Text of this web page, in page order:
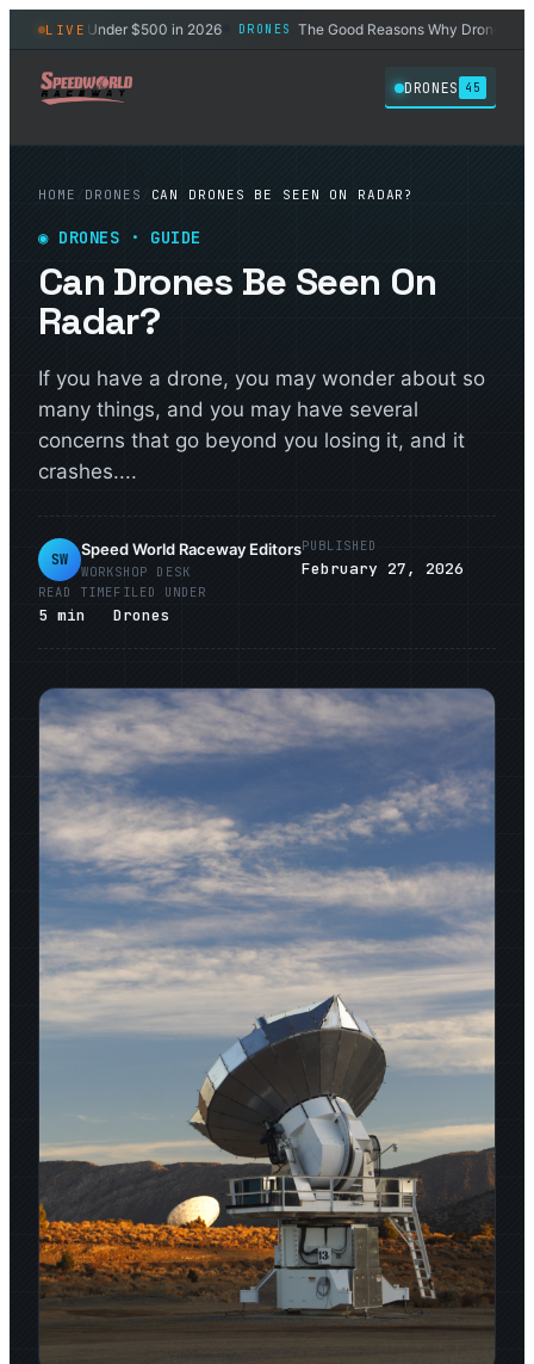
LIVE
Drones Under $500 in 2026◆ DRONES The Good Reasons Why Drones Won't
DRONES 45
HOME DRONES CAN DRONES BE SEEN ON RADAR?
◉ DRONES · GUIDE
Can Drones Be Seen On
Radar?
If you have a drone, you may wonder about so
many things, and you may have several
concerns that go beyond you losing it, and it
crashes....
SW
Speed World Raceway Editors
WORKSHOP DESK
PUBLISHED
February 27, 2026
READ TIME
5 min
FILED UNDER
Drones